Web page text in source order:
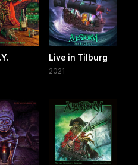
Live in Tilburg
2021